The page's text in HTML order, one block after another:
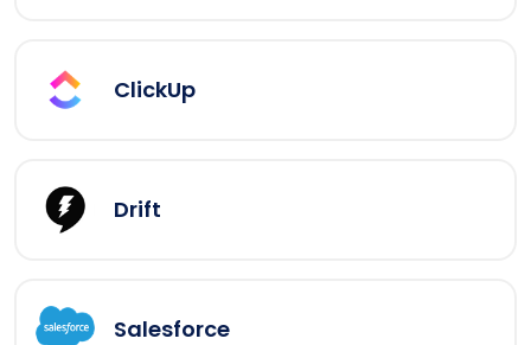
ClickUp
Drift
Salesforce